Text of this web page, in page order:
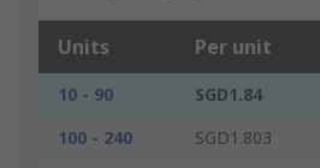
Units Per unit
10 - 90 SGD1.84
100 - 240
SGD1.803